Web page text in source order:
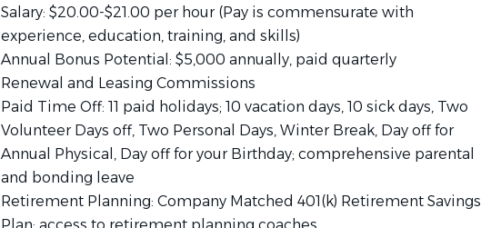
Salary: $20.00-$21.00 per hour (Pay is commensurate with
experience, education, training, and skills)
Annual Bonus Potential: $5,000 annually, paid quarterly
Renewal and Leasing Commissions
Paid Time Off: 11 paid holidays; 10 vacation days, 10 sick days, Two
Volunteer Days off, Two Personal Days, Winter Break, Day off for
Annual Physical, Day off for your Birthday; comprehensive parental
and bonding leave
Retirement Planning: Company Matched 401(k) Retirement Savings